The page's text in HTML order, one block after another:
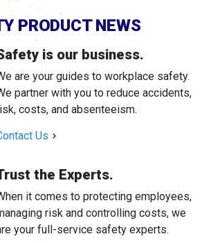
PRODUCT NEWS
is our business.
are your guides to workplace safety.
partner with you to reduce accidents,
costs, and absenteeism.
Us
the Experts.
it comes to protecting employees,
risk and controlling costs, we
your full-service safety experts.